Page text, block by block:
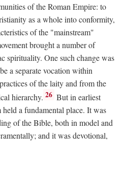
of the Roman Empire: to
as a whole into conformity,
of the "mainstream"
brought a number of
spirituality. One such change was
a separate vocation within
of the laity and from the
hierarchy. 26 But in earliest
a fundamental place. It was
of the Bible, both in model and
and it was devotional,